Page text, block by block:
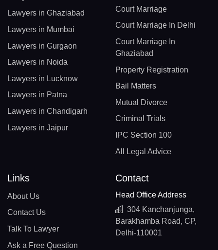
Lawyers in Ghaziabad
Lawyers in Mumbai
Lawyers in Gurgaon
Lawyers in Noida
Lawyers in Lucknow
Lawyers in Patna
Lawyers in Chandigarh
Lawyers in Jaipur
Court Marriage
Court Marriage In Delhi
Court Marriage In
Ghaziabad
Property Registration
Bail Matters
Mutual Divorce
Criminal Trials
IPC Section 100
All Legal Advice
Links
About Us
Contact Us
Talk To Lawyer
Ask a Free Question
Contact
Head Office Address
304 Kanchanjunga,
Barakhamba Road, CP,
Delhi-110001